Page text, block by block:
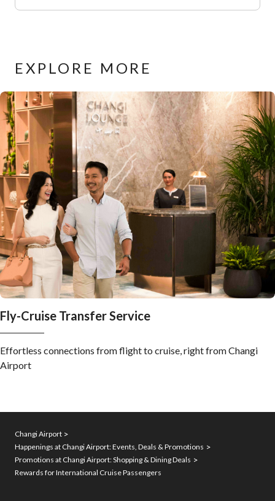
EXPLORE MORE
Fly-Cruise Transfer Service
Effortless connections from flight to cruise, right from Changi
Airport
Changi Airport
Happenings at Changi Airport: Events, Deals & Promotions
Promotions at Changi Airport: Shopping & Dining Deals
Rewards for International Cruise Passengers